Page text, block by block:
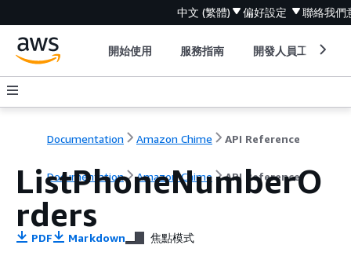
中文 (繁體) 偏好設定 聯絡我們
開始使用 服務指南 開發人員工具
Documentation Amazon Chime API Reference
Documentation Amazon Chime API Reference
ListPhoneNumberO
rders
PDF Markdown 焦點模式